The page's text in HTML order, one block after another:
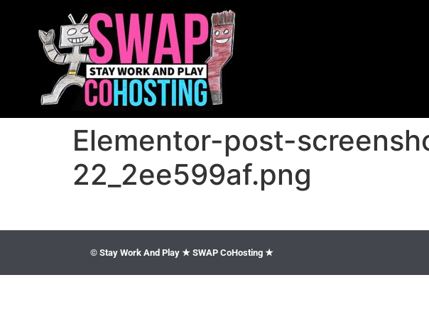
Elementor-post-
22_2ee599af.png
© Stay Work And Play ★ SWAP CoHosting ★